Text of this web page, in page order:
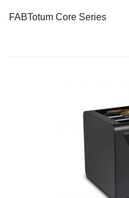
FABTotum Core Series